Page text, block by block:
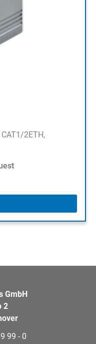
2ETH,
GmbH
2
99 - 0